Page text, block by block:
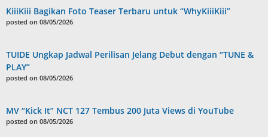
KiiiKiii Bagikan Foto Teaser Terbaru untuk “WhyKiiiKiii”
posted on 08/05/2026
TUIDE Ungkap Jadwal Perilisan Jelang Debut dengan “TUNE &
PLAY”
posted on 08/05/2026
MV “Kick It” NCT 127 Tembus 200 Juta Views di YouTube
posted on 08/05/2026